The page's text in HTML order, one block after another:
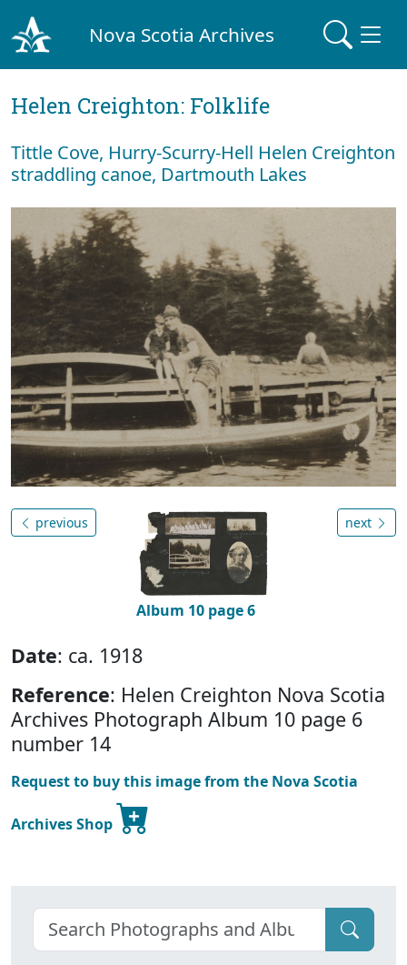
Nova Scotia Archives
Helen Creighton: Folklife
Tittle Cove, Hurry-Scurry-Hell Helen Creighton
straddling canoe, Dartmouth Lakes
previous
Album 10 page 6
next
Date: ca. 1918
Reference: Helen Creighton Nova Scotia
Archives Photograph Album 10 page 6
number 14
Request to buy this image from the Nova Scotia
Archives Shop